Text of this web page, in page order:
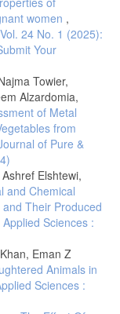
substances
Food Safety, 14,93-
(2006), A
proteins in cow
Mo (VI) complex.
82.
Association of
Lactostar 2021,
FG%20Lactostar.pdf
K.,
overview of the
Agric. Silvic.
available in
women ,
24 No. 1 (2025):
Your
Towier,
Alzardomia,
of Metal
from
of Pure &
Elshtewi,
and Chemical
Their Produced
Sciences :
Eman Z
Animals in
Sciences :